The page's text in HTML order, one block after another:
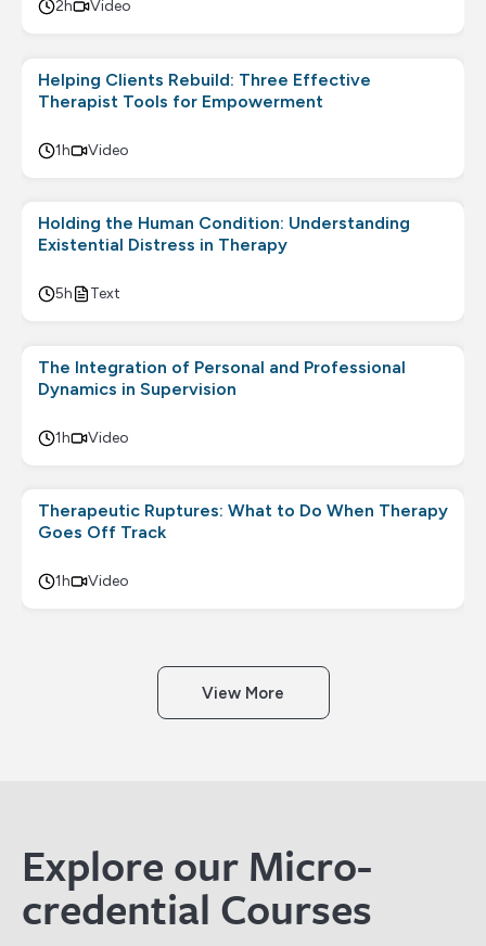
2h Video
Helping Clients Rebuild: Three Effective
Therapist Tools for Empowerment
1h Video
Holding the Human Condition: Understanding
Existential Distress in Therapy
5h Text
The Integration of Personal and Professional
Dynamics in Supervision
1h Video
Therapeutic Ruptures: What to Do When Therapy
Goes Off Track
1h Video
View More
Explore our Micro-
credential Courses